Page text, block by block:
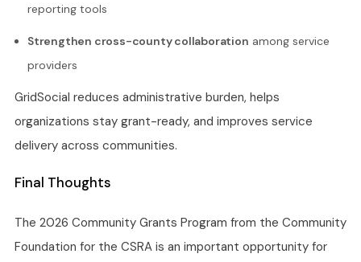
reporting tools
Strengthen cross-county collaboration among service
providers
GridSocial reduces administrative burden, helps
organizations stay grant-ready, and improves service
delivery across communities.
Final Thoughts
The 2026 Community Grants Program from the Community
Foundation for the CSRA is an important opportunity for